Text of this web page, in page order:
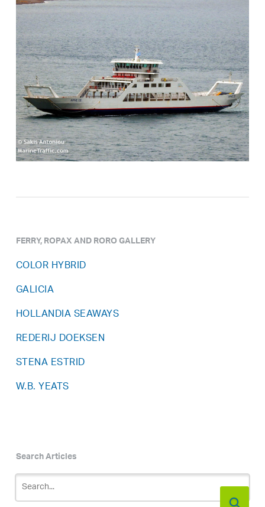
FERRY, ROPAX AND RORO GALLERY
COLOR HYBRID
GALICIA
HOLLANDIA SEAWAYS
REDERIJ DOEKSEN
STENA ESTRID
W.B. YEATS
Search Articles